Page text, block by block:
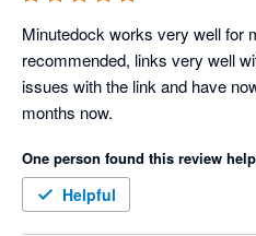
Minutedock works very well for
recommended, links very well
issues with the link and have
months now.
One person found this review
Helpful